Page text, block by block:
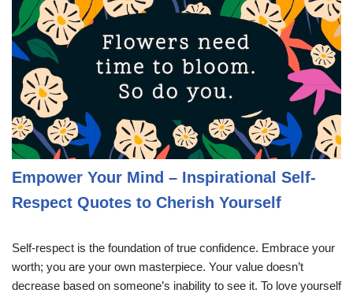
Empower Your Mind – Inspirational Self-
Respect Quotes to Cherish Yourself
Self-respect is the foundation of true confidence. Embrace your
worth; you are your own masterpiece. Your value doesn’t
decrease based on someone’s inability to see it. To love yourself